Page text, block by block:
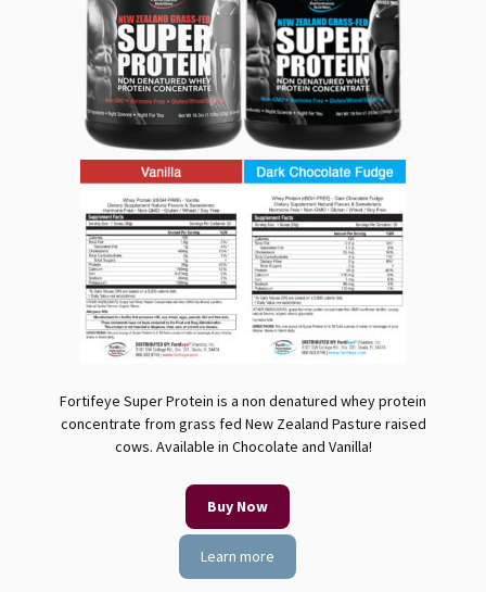
Fortifeye Super Protein is a non denatured whey protein
concentrate from grass fed New Zealand Pasture raised
cows. Available in Chocolate and Vanilla!
Buy Now
Learn more